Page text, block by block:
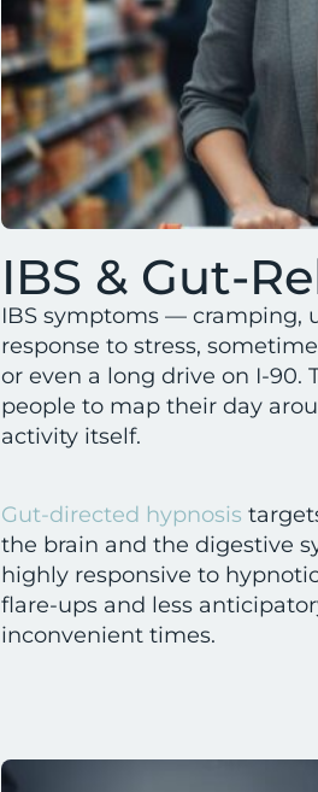
IBS & Gut-
IBS symptoms — cramping,
response to stress,
or even a long drive on I-90.
people to map their day
activity itself.
Gut-directed hypnosis
the brain and the digestive
highly responsive to
flare-ups and less
inconvenient times.